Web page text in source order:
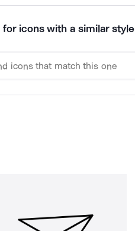
for icons with a similar style